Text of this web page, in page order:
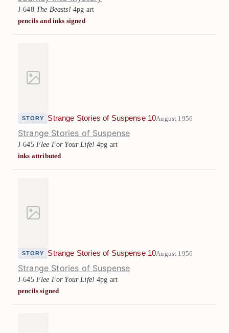
J-648 The Beasts! 4pg art
pencils and inks signed
STORY Strange Stories of Suspense 10August 1956
Strange Stories of Suspense
J-645 Flee For Your Life! 4pg art
inks attributed
STORY Strange Stories of Suspense 10August 1956
Strange Stories of Suspense
J-645 Flee For Your Life! 4pg art
pencils signed